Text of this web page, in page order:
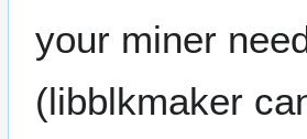
your miner
(libblkmaker